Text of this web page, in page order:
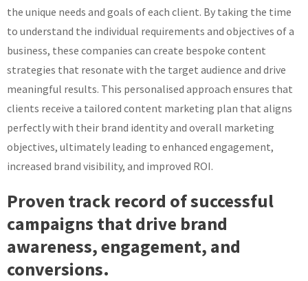
the unique needs and goals of each client. By taking the time
to understand the individual requirements and objectives of a
business, these companies can create bespoke content
strategies that resonate with the target audience and drive
meaningful results. This personalised approach ensures that
clients receive a tailored content marketing plan that aligns
perfectly with their brand identity and overall marketing
objectives, ultimately leading to enhanced engagement,
increased brand visibility, and improved ROI.
Proven track record of successful
campaigns that drive brand
awareness, engagement, and
conversions.